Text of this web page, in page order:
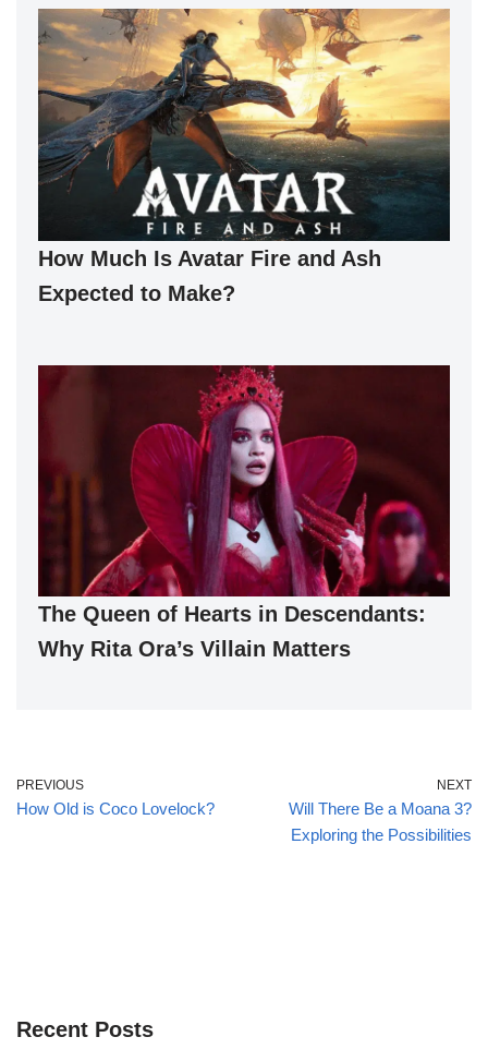
How Much Is Avatar Fire and Ash
Expected to Make?
The Queen of Hearts in Descendants:
Why Rita Ora’s Villain Matters
PREVIOUS
How Old is Coco Lovelock?
NEXT
Will There Be a Moana 3?
Exploring the Possibilities
Recent Posts